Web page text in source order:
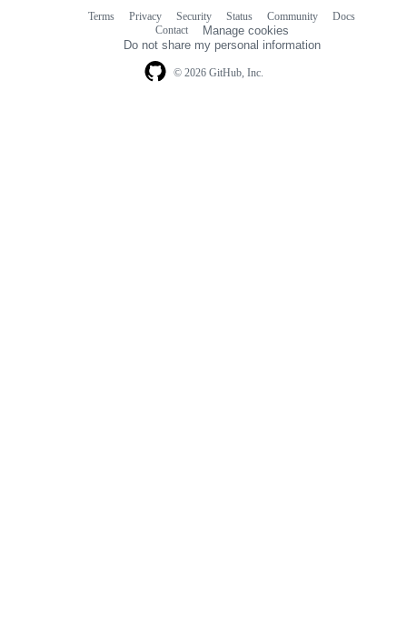
© 2026 GitHub, Inc.
Terms Privacy Security Status Community
Docs
Contact
Manage cookies
Do not share my personal information